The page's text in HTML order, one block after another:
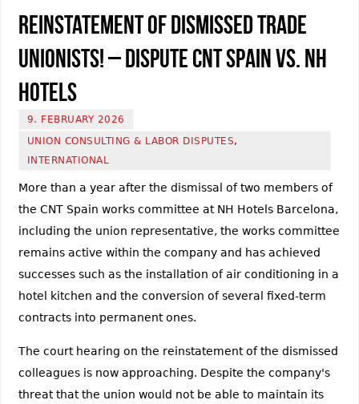
Reinstatement of dismissed trade
unionists! – Dispute CNT Spain vs. NH
Hotels
9. FEBRUARY 2026
UNION CONSULTING & LABOR DISPUTES,
INTERNATIONAL
More than a year after the dismissal of two members of
the CNT Spain works committee at NH Hotels Barcelona,
including the union representative, the works committee
remains active within the company and has achieved
successes such as the installation of air conditioning in a
hotel kitchen and the conversion of several fixed-term
contracts into permanent ones.
The court hearing on the reinstatement of the dismissed
colleagues is now approaching. Despite the company's
threat that the union would not be able to maintain its